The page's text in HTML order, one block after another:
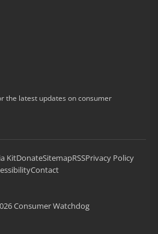
the latest updates on consumer
KitDonateSitemapRSSPrivacy Policy
Contact
Consumer Watchdog